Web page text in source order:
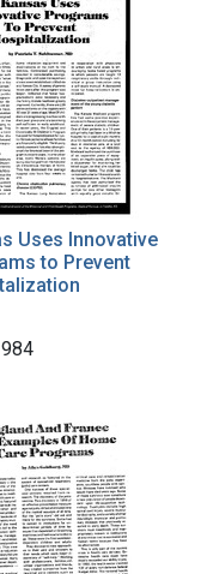
Uses Innovative
to Prevent